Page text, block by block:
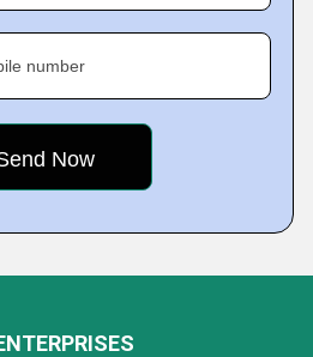
number